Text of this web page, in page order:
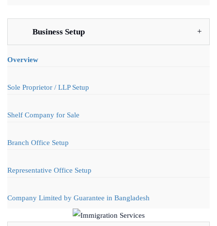
Business Setup
Overview
Sole Proprietor / LLP Setup
Shelf Company for Sale
Branch Office Setup
Representative Office Setup
Company Limited by Guarantee in Bangladesh